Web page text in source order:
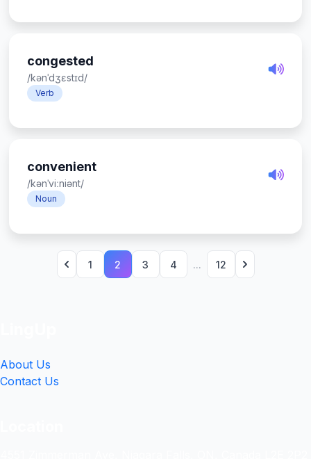
congested
/kənˈdʒɛstɪd/
Verb
convenient
/kənˈviːniənt/
Noun
1 2 3 4 ... 12
About Us
Contact Us